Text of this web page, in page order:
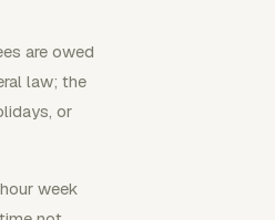
are owed
law; the
or
week